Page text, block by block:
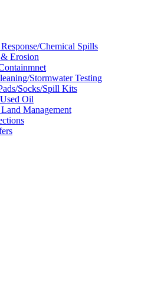
Chemical Spills
Erosion
Stormwater Testing
Socks/Spill Kits
Oil
Management